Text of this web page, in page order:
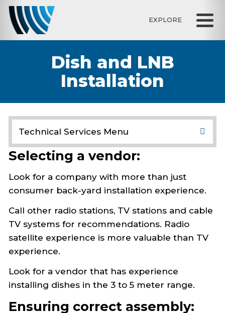
EXPLORE
Dish and LNB
Installation
Technical Services Menu
Resource Library
Satellite Downlink
Coaxial Cable
Dish and LNB Installation
Dish Selection
Setting and Adjusting the Antenna
Troubleshooting
STORQ 2 Information
Wegener Information
Selecting a vendor:
Look for a company with more than just
consumer back-yard installation experience.
Call other radio stations, TV stations and cable
TV systems for recommendations. Radio
satellite experience is more valuable than TV
experience.
Look for a vendor that has experience
installing dishes in the 3 to 5 meter range.
Ensuring correct assembly: